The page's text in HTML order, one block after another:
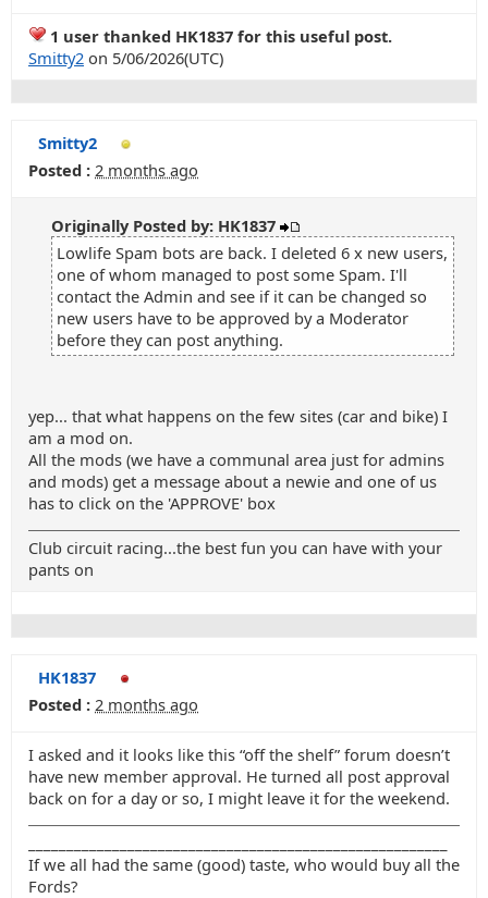
1 user thanked HK1837 for this useful post.
Smitty2 on 5/06/2026(UTC)
Smitty2
Posted : 2 months ago
Originally Posted by: HK1837
Lowlife Spam bots are back. I deleted 6 x new users,
one of whom managed to post some Spam. I'll
contact the Admin and see if it can be changed so
new users have to be approved by a Moderator
before they can post anything.
yep... that what happens on the few sites (car and bike) I
am a mod on.
All the mods (we have a communal area just for admins
and mods) get a message about a newie and one of us
has to click on the 'APPROVE' box
Club circuit racing...the best fun you can have with your
pants on
HK1837
Posted : 2 months ago
I asked and it looks like this “off the shelf” forum doesn’t
have new member approval. He turned all post approval
back on for a day or so, I might leave it for the weekend.
If we all had the same (good) taste, who would buy all the
Fords?